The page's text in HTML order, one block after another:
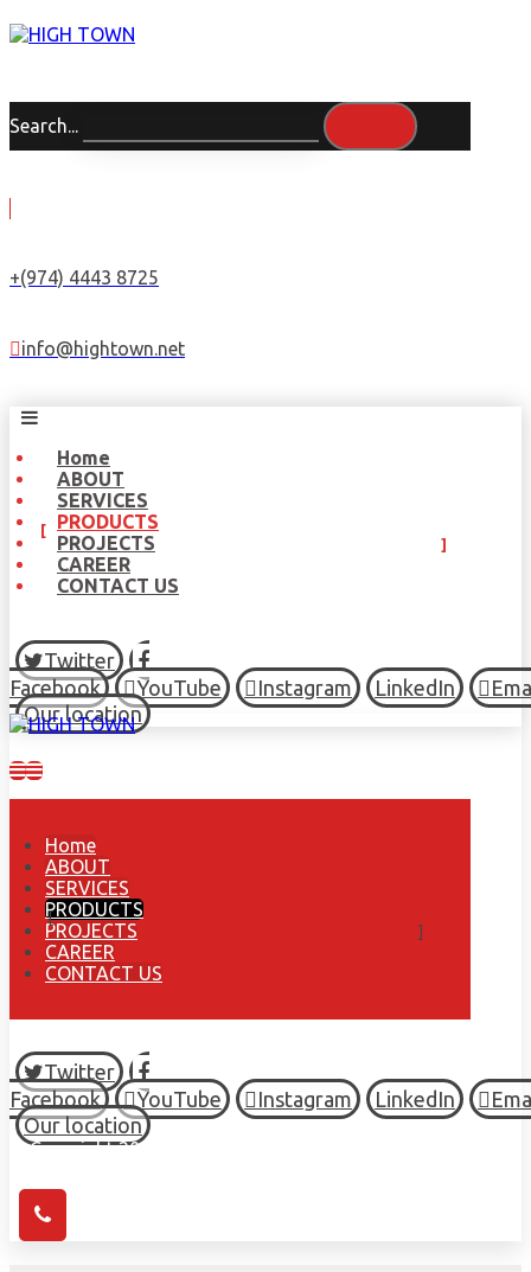
Search...
+(974) 4443 8725
info@hightown.net
Home
ABOUT
SERVICES
PRODUCTS
PROJECTS
CAREER
CONTACT US
Twitter
Facebook
YouTube Instagram LinkedIn
Our location
Home
ABOUT
SERVICES
PRODUCTS
PROJECTS
CAREER
CONTACT US
Twitter
Facebook
YouTube Instagram LinkedIn
Our location
© Copyright 2026 HIGH TOWN, all Rights Reserved.